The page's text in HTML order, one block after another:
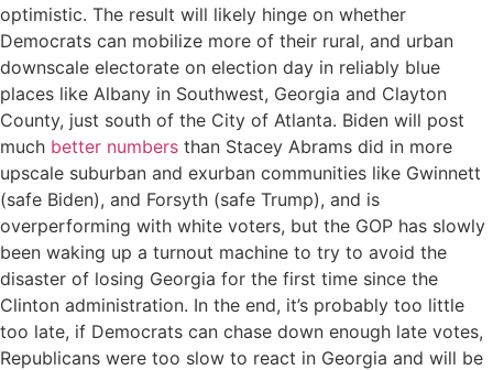
optimistic. The result will likely hinge on whether
Democrats can mobilize more of their rural, and urban
downscale electorate on election day in reliably blue
places like Albany in Southwest, Georgia and Clayton
County, just south of the City of Atlanta. Biden will post
much better numbers than Stacey Abrams did in more
upscale suburban and exurban communities like Gwinnett
(safe Biden), and Forsyth (safe Trump), and is
overperforming with white voters, but the GOP has slowly
been waking up a turnout machine to try to avoid the
disaster of losing Georgia for the first time since the
Clinton administration. In the end, it’s probably too little
too late, if Democrats can chase down enough late votes,
Republicans were too slow to react in Georgia and will be